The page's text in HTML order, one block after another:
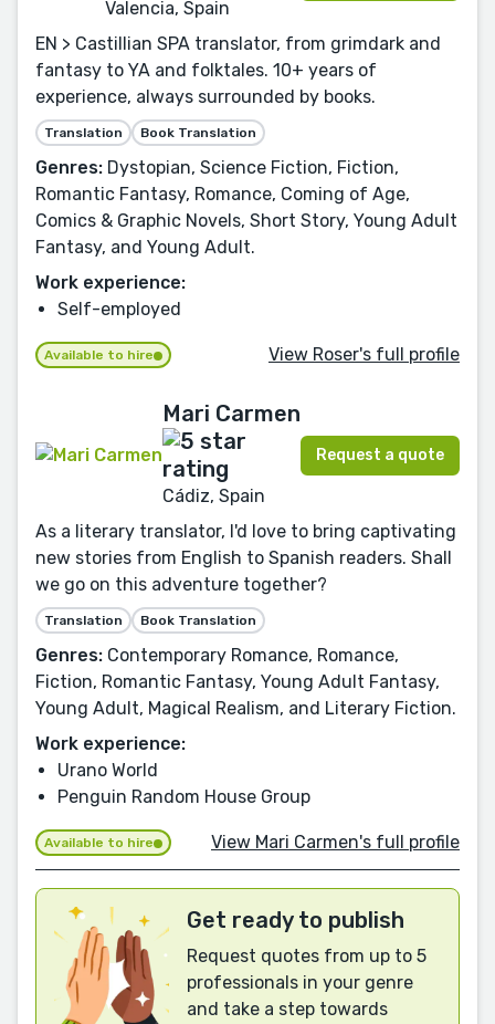
Valencia, Spain
EN > Castillian SPA translator, from grimdark and
fantasy to YA and folktales. 10+ years of
experience, always surrounded by books.
Translation Book Translation
Genres: Dystopian, Science Fiction, Fiction,
Romantic Fantasy, Romance, Coming of Age,
Comics & Graphic Novels, Short Story, Young Adult
Fantasy, and Young Adult.
Work experience:
Self-employed
Available to hire View Roser's full profile
Mari Carmen
Cádiz, Spain
Request a quote
As a literary translator, I'd love to bring captivating
new stories from English to Spanish readers. Shall
we go on this adventure together?
Translation Book Translation
Genres: Contemporary Romance, Romance,
Fiction, Romantic Fantasy, Young Adult Fantasy,
Young Adult, Magical Realism, and Literary Fiction.
Work experience:
Urano World
Penguin Random House Group
Available to hire View Mari Carmen's full profile
Get ready to publish
Request quotes from up to 5
professionals in your genre
and take a step towards